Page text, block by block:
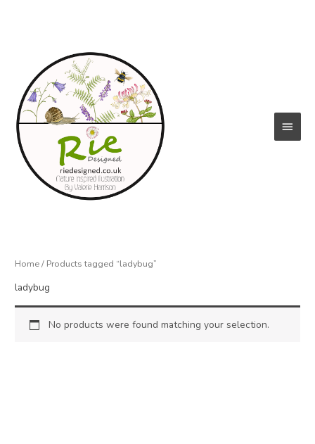
Home/ Products tagged “ladybug”
ladybug
No products were found matching your selection.